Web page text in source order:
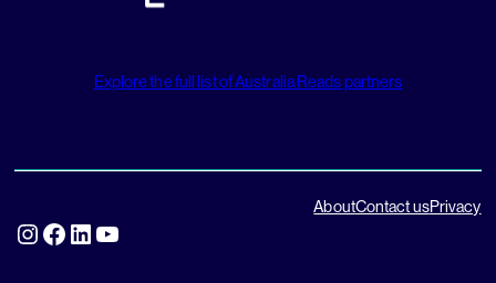
Explore the full list of Australia Reads partners
Instagram Facebook LinkedIn YouTube
AboutContact usPrivacy